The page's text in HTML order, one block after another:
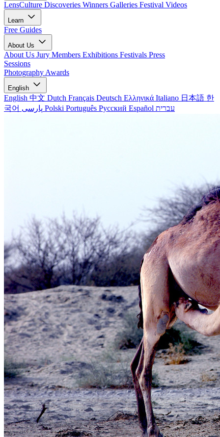
LensCulture Discoveries Winners Galleries Festival Videos
Learn
Free Guides
About Us
About Us Jury Members Exhibitions Festivals Press
Sessions
Photography Awards
English
English 中文 Dutch Français Deutsch Ελληνικά Italiano 日本語 한
국어
Polski Português Русский Español עברית